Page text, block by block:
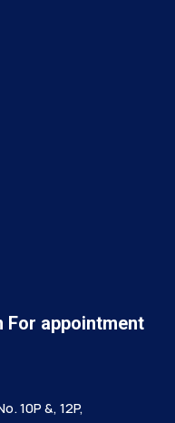
For appointment
10P &, 12P,